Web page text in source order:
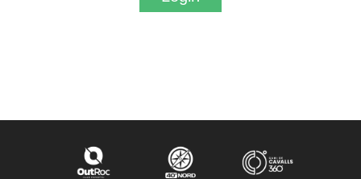
GOOD ENVIRONMENTAL PRACTICES COMMITMENT
TRAILRUN EPIC 360º